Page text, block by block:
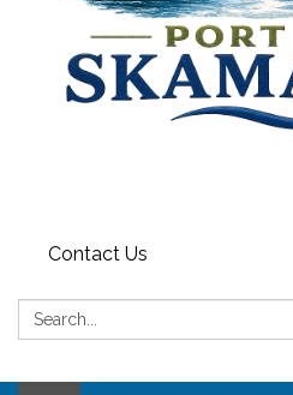
Contact Us
Search: